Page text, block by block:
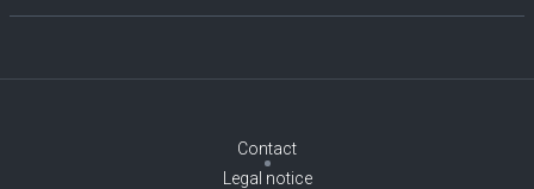
Contact
Legal notice